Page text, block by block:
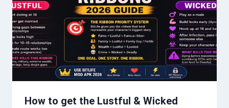
How to get the Lustful & Wicked